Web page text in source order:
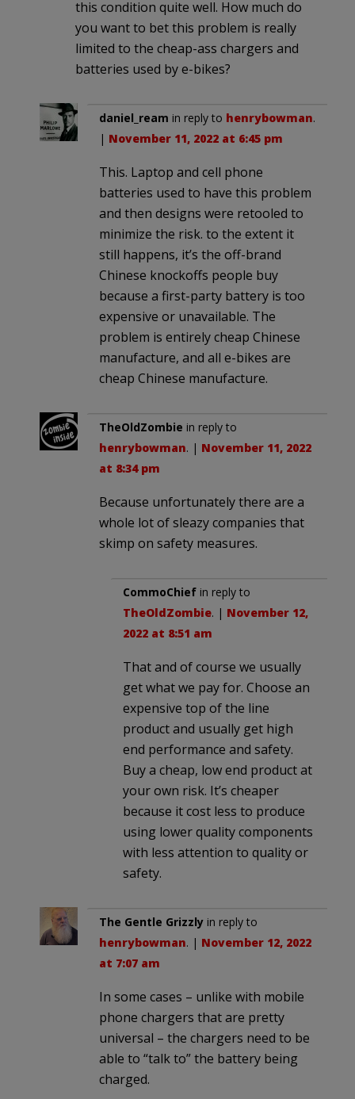
this condition quite well. How much do
you want to bet this problem is really
limited to the cheap-ass chargers and
batteries used by e-bikes?
daniel_ream in reply to henrybowman.
| November 11, 2022 at 6:45 pm
This. Laptop and cell phone
batteries used to have this problem
and then designs were retooled to
minimize the risk. to the extent it
still happens, it’s the off-brand
Chinese knockoffs people buy
because a first-party battery is too
expensive or unavailable. The
problem is entirely cheap Chinese
manufacture, and all e-bikes are
cheap Chinese manufacture.
TheOldZombie in reply to
henrybowman. | November 11, 2022
at 8:34 pm
Because unfortunately there are a
whole lot of sleazy companies that
skimp on safety measures.
CommoChief in reply to
TheOldZombie. | November 12,
2022 at 8:51 am
That and of course we usually
get what we pay for. Choose an
expensive top of the line
product and usually get high
end performance and safety.
Buy a cheap, low end product at
your own risk. It’s cheaper
because it cost less to produce
using lower quality components
with less attention to quality or
safety.
The Gentle Grizzly in reply to
henrybowman. | November 12, 2022
at 7:07 am
In some cases – unlike with mobile
phone chargers that are pretty
universal – the chargers need to be
able to “talk to” the battery being
charged.